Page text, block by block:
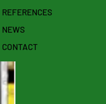
REFERENCES
NEWS
CONTACT